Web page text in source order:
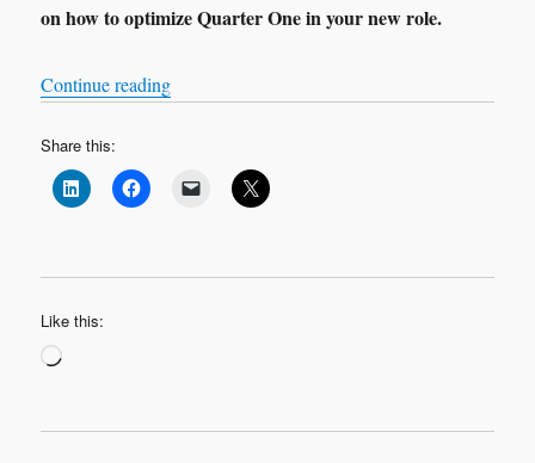
on how to optimize Quarter One in your new role.
Continue reading“Leadership Transition: Quarter 1”
Share this:
Like this:
Loading…